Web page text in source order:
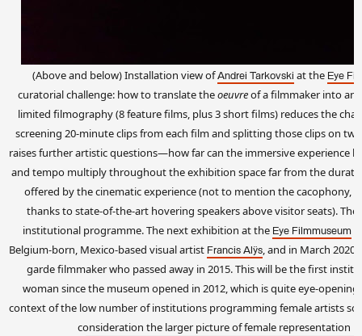
(Above and below) Installation view ofAndrei Tarkovski at the Eye
curatorial challenge: how to translate theoeuvreof a filmmaker into an
limited filmography (8 feature films, plus 3 short films) reduces the
screening 20-minute clips from each film and splitting those clips on
raises further artistic questions—how far can the immersive experience
and tempo multiply throughout the exhibition space far from the
offered by the cinematic experience (not to mention the cacophony,
thanks to state-of-the-art hovering speakers above visitor seats).
institutional programme. The next exhibition at the Eye Filmmuseum
Belgium-born, Mexico-based visual artist Francis Alÿs, and in March 2020
garde filmmaker who passed away in 2015. This will be the first
woman since the museum opened in 2012, which is quite eye-
context of the low number of institutions programming female artists
consideration the larger picture of female representation